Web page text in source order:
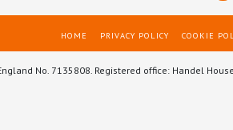
HOME PRIVACY POLICY COOKIE
No. 7135808. Registered office: Handel